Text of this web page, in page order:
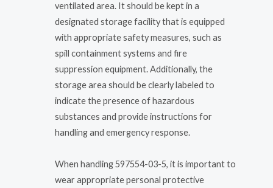
ventilated area. It should be kept in a
designated storage facility that is equipped
with appropriate safety measures, such as
spill containment systems and fire
suppression equipment. Additionally, the
storage area should be clearly labeled to
indicate the presence of hazardous
substances and provide instructions for
handling and emergency response.
When handling 597554-03-5, it is important to
wear appropriate personal protective